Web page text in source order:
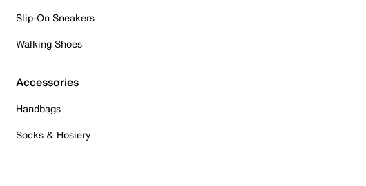
Slip-On Sneakers
Walking Shoes
Accessories
Handbags
Socks & Hosiery